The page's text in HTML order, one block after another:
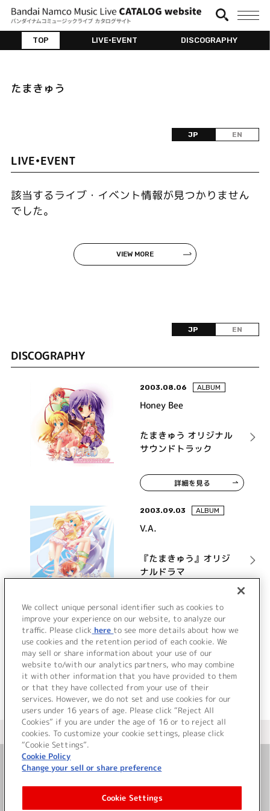
TOP LIVE•EVENT DISCOGRAPHY
たまきゅう
JP EN
LIVE•EVENT
該当するライブ・イベント情報が見つかりません
でした。
VIEW MORE
JP EN
DISCOGRAPHY
2003.08.06 ALBUM
Honey Bee
たまきゅう オリジナル
サウンドトラック
詳細を見る
2003.09.03 ALBUM
V.A.
『たまきゅう』オリジ
ナルドラマ
詳細を見る
VIEW MORE
＜ カタログサイト トップページへ
お問い合わせ
サイト利用について
We collect unique personal identifier such as cookies to
improve your experience on our website, to analyze our
traffic. Please click here to see more details about how we
use cookies and the retention period of each cookie. We
may sell or share information about your use of our
website to/with our analytics partners, who may combine
it with other information that you have provided to them
or that they have collected from your use of their
services. However, we do not set and use cookies for our
users under 16 years of age. Please click “Reject All
Cookies” if you are under the age of 16 or to reject all
cookies. To customize your cookie settings, please click
“Cookie Settings”.
Cookie Policy
Change your sell or share preference
Cookie Settings